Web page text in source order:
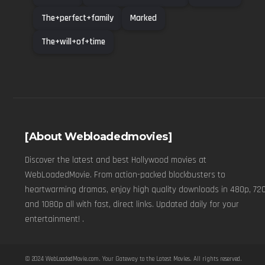
The+perfect+family Marked
The+will+of+time
[About Webloadedmovies]
Discover the latest and best Hollywood movies at
WebLoadedMovie. From action-packed blockbusters to
heartwarming dramas, enjoy high quality downloads in 480p,
and 1080p all with fast, direct links. Updated daily for your
entertainment! .
© 2024 WebLoadedMovie.com. Your Gateway to the Latest Movies. All rights reserved.